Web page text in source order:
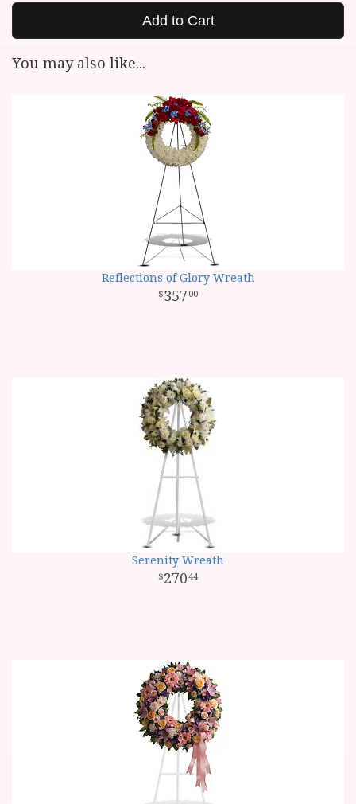
Add to Cart
You may also like...
Reflections of Glory Wreath
357 00
Serenity Wreath
27044